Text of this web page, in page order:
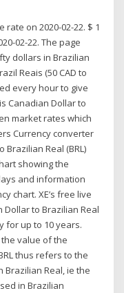
rate on 2020-02-22. $ 1
02-22. The page
dollars in Brazilian
Reais (50 CAD to
every hour to give
Canadian Dollar to
market rates which
Currency converter
Brazilian Real (BRL)
showing the
and information
chart. XE’s free live
to Brazilian Real
for up to 10 years.
value of the
thus refers to the
Brazilian Real, ie the
in Brazilian